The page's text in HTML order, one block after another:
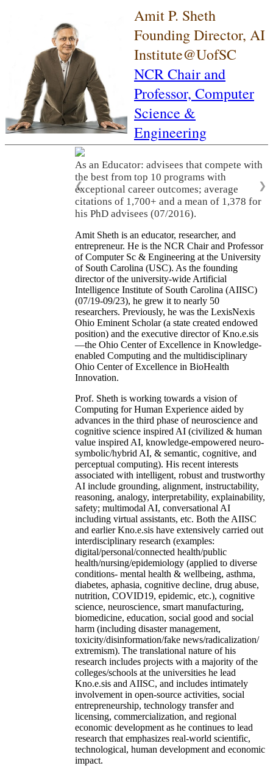
Amit P. Sheth
Founding Director, AI
Institute@UofSC
NCR Chair and
Professor, Computer
Science &
Engineering
As an Educator: advisees that compete with
the best from top 10 programs with
exceptional career outcomes; average
citations of 1,700+ and a mean of 1,378 for
his PhD advisees (07/2016).
❮ ❯
Amit Sheth is an educator, researcher, and
entrepreneur. He is the NCR Chair and Professor
of Computer Sc & Engineering at the University
of South Carolina (USC). As the founding
director of the university-wide Artificial
Intelligence Institute of South Carolina (AIISC)
(07/19-09/23), he grew it to nearly 50
researchers. Previously, he was the LexisNexis
Ohio Eminent Scholar (a state created endowed
position) and the executive director of Kno.e.sis
—the Ohio Center of Excellence in Knowledge-
enabled Computing and the multidisciplinary
Ohio Center of Excellence in BioHealth
Innovation.
Prof. Sheth is working towards a vision of
Computing for Human Experience aided by
advances in the third phase of neuroscience and
cognitive science inspired AI (civilized & human
value inspired AI, knowledge-empowered neuro-
symbolic/hybrid AI, & semantic, cognitive, and
perceptual computing). His recent interests
associated with intelligent, robust and trustworthy
AI include grounding, alignment, instructability,
reasoning, analogy, interpretability, explainability,
safety; multimodal AI, conversational AI
including virtual assistants, etc. Both the AIISC
and earlier Kno.e.sis have extensively carried out
interdisciplinary research (examples:
digital/personal/connected health/public
health/nursing/epidemiology (applied to diverse
conditions- mental health & wellbeing, asthma,
diabetes, aphasia, cognitive decline, drug abuse,
nutrition, COVID19, epidemic, etc.), cognitive
science, neuroscience, smart manufacturing,
biomedicine, education, social good and social
harm (including disaster management,
toxicity/disinformation/fake news/radicalization/
extremism). The translational nature of his
research includes projects with a majority of the
colleges/schools at the universities he lead
Kno.e.sis and AIISC, and includes intimately
involvement in open-source activities, social
entrepreneurship, technology transfer and
licensing, commercialization, and regional
economic development as he continues to lead
research that emphasizes real-world scientific,
technological, human development and economic
impact.